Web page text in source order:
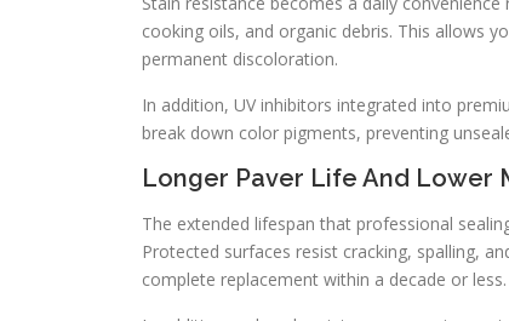
cooking oils, and organic debris. This allows
permanent discoloration.
In addition, UV inhibitors integrated into
break down color pigments, preventing
Longer Paver Life And Lower
The extended lifespan that professional
Protected surfaces resist cracking, spalling,
complete replacement within a decade or less.